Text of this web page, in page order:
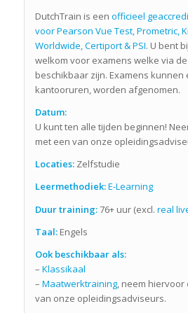
DutchTrain is een officieel
voor Pearson Vue Test, Prometric,
Worldwide, Certiport & PSI. U bent
welkom voor examens welke via
beschikbaar zijn. Examens kunnen
kantooruren, worden afgenomen.
Datum:
U kunt ten alle tijden beginnen!
met een van onze
Locaties:Zelfstudie
Leermethodiek:E-Learning
Duur training:76+ uur (excl. real
Taal:Engels
Ook beschikbaar als:
– Klassikaal
– Maatwerktraining, neem hiervoor
van onze opleidingsadviseurs.